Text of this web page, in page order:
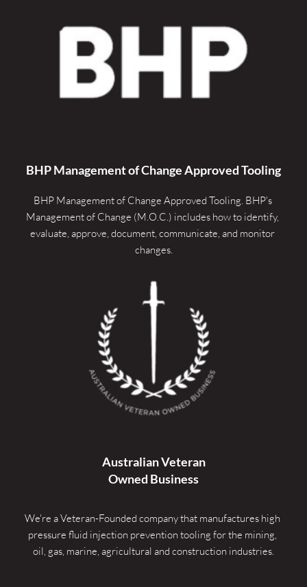
BHP Management of Change Approved Tooling
BHP Management of Change Approved Tooling. BHP's
Management of Change (M.O.C.) includes how to identify,
evaluate, approve, document, communicate, and monitor
changes.
Australian Veteran
Owned Business
We're a Veteran-Founded company that manufactures high
pressure fluid injection prevention tooling for the mining,
oil, gas, marine, agricultural and construction industries.